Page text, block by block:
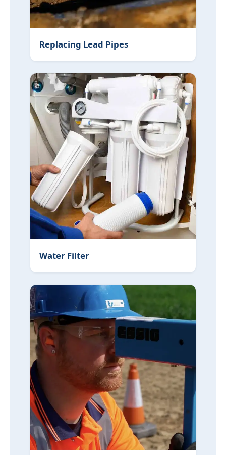
Replacing Lead Pipes
Water Filter